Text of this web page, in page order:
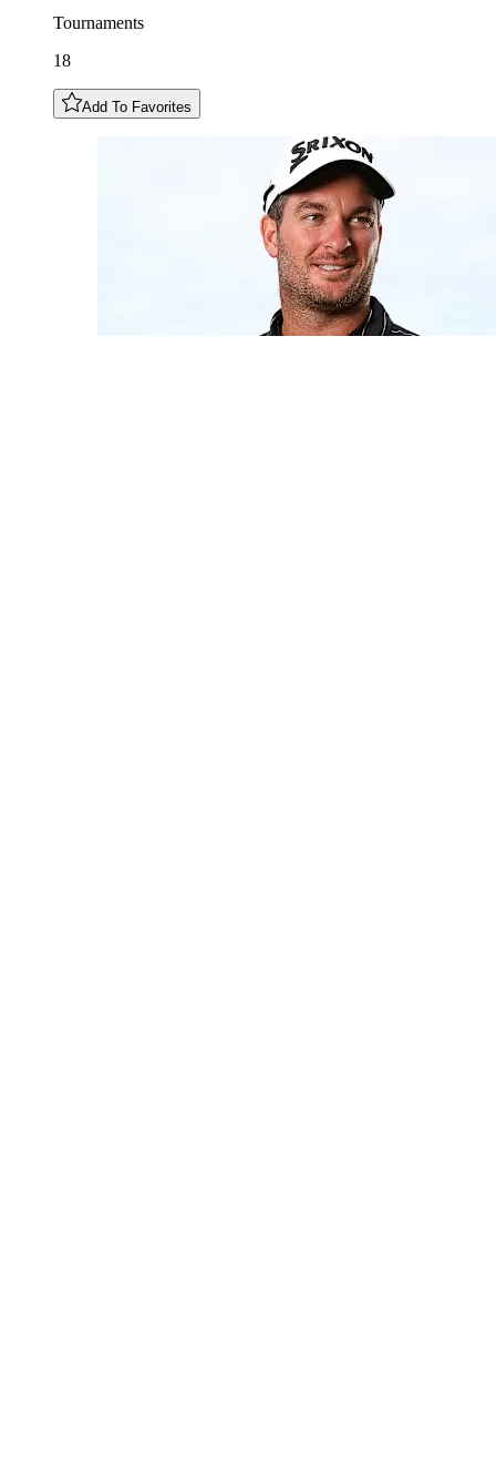
Tournaments
18
Add To Favorites